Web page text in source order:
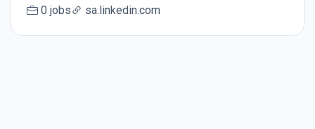
0 jobs sa.linkedin.com